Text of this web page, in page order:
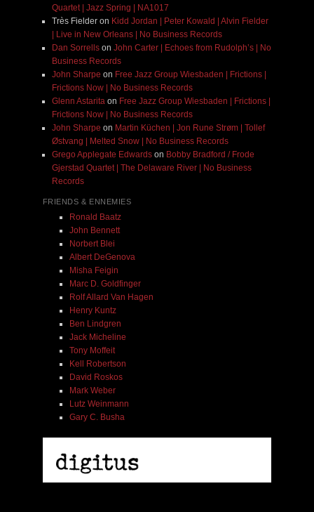
Quartet | Jazz Spring | NA1017
Très Fielderon Kidd Jordan | Peter Kowald | Alvin Fielder
| Live in New Orleans | No Business Records
Dan Sorrellson John Carter | Echoes from Rudolph’s | No
Business Records
John Sharpe on Free Jazz Group Wiesbaden | Frictions |
Frictions Now | No Business Records
Glenn Astarita on Free Jazz Group Wiesbaden | Frictions |
Frictions Now | No Business Records
John Sharpe on Martin Küchen | Jon Rune Strøm | Tollef
Østvang | Melted Snow | No Business Records
Grego Applegate Edwardson Bobby Bradford / Frode
Gjerstad Quartet | The Delaware River | No Business
Records
FRIENDS & ENNEMIES
Ronald Baatz
John Bennett
Norbert Blei
Albert DeGenova
Misha Feigin
Marc D. Goldfinger
Rolf Allard Van Hagen
Henry Kuntz
Ben Lindgren
Jack Micheline
Tony Moffeit
Kell Robertson
David Roskos
Mark Weber
Lutz Weinmann
Gary C. Busha